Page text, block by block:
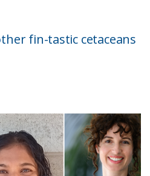
fin-tastic cetaceans